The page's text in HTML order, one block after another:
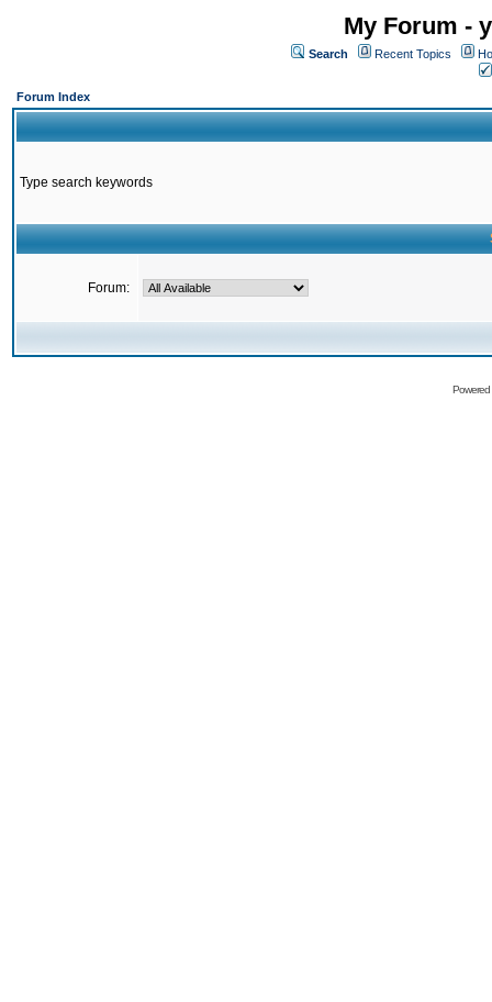
My Forum -
Search Recent Topics
Forum Index
Type search keywords
Forum: